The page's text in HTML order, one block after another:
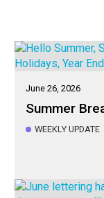
June 26, 2026
Summer
WEEKLY UPDATE